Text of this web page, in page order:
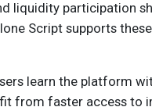
liquidity participation
Script supports
learn the platform
from faster access to